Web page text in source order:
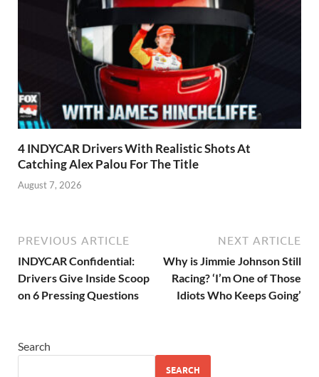
4 INDYCAR Drivers With Realistic Shots At
Catching Alex Palou For The Title
August 7, 2026
PREVIOUS ARTICLE
INDYCAR Confidential:
Drivers Give Inside Scoop
on 6 Pressing Questions
NEXT ARTICLE
Why is Jimmie Johnson Still
Racing? ‘I’m One of Those
Idiots Who Keeps Going’
Search
SEARCH